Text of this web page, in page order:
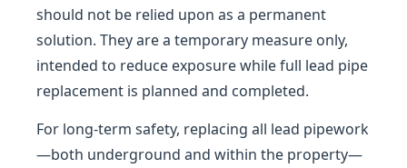
should not be relied upon as a permanent
solution. They are a temporary measure only,
intended to reduce exposure while full lead pipe
replacement is planned and completed.
For long-term safety, replacing all lead pipework
—both underground and within the property—